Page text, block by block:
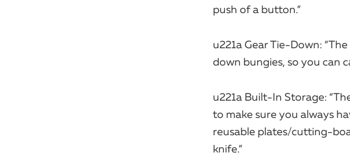
push of a button.”
u221a Gear Tie-Down:
down bungies, so you can
u221a Built-In Storage:
to make sure you always
reusable plates/cutting-
knife.”